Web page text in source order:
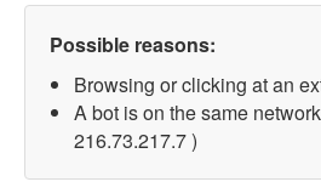
Possible reasons:
Browsing or clicking at an
A bot is on the same
216.73.217.7 )